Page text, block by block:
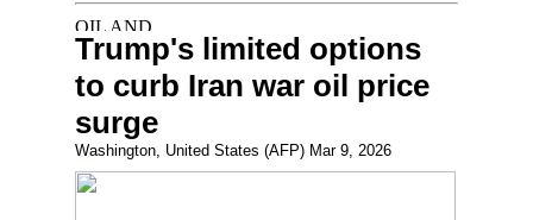
Trump's limited options
to curb Iran war oil price
surge
Washington, United States (AFP) Mar 9, 2026